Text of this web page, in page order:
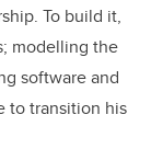
To build it,
modelling the
software and
to transition his